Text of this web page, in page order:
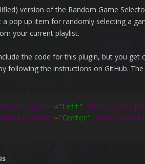
version of the Random Game
pop up item for randomly selecting a
your current playlist.
the code for this plugin, but you
following the instructions on GitHub.
="Left"
="Center"